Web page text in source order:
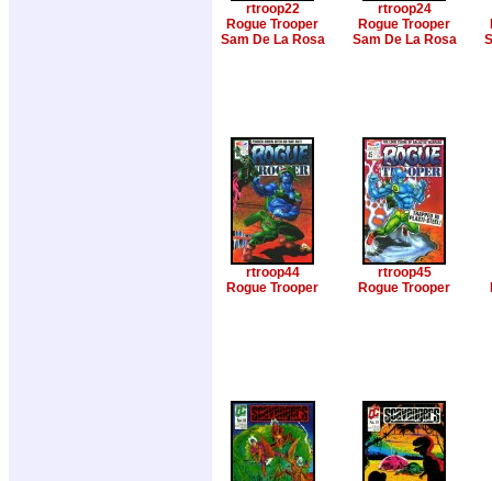
rtroop22
Rogue Trooper
Sam De La Rosa
rtroop24
Rogue Trooper
Sam De La Rosa
rtroop44
Rogue Trooper
rtroop45
Rogue Trooper